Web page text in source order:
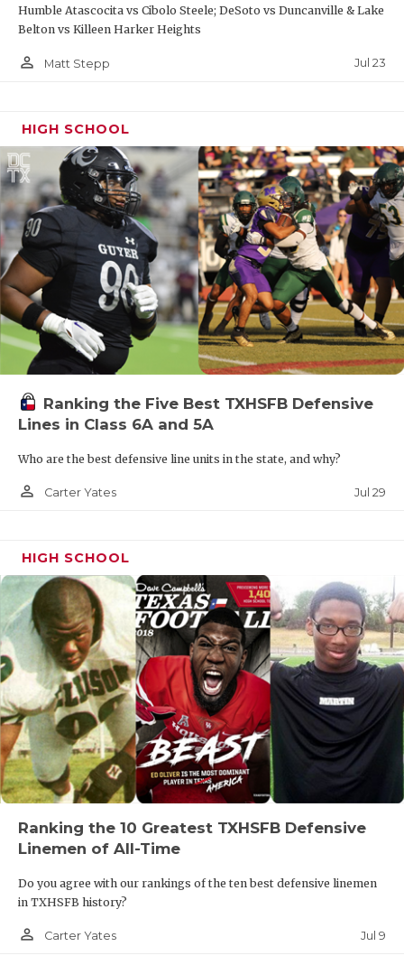
Humble Atascocita vs Cibolo Steele; DeSoto vs Duncanville & Lake
Belton vs Killeen Harker Heights
person_outline Matt Stepp Jul 23
HIGH SCHOOL
Ranking the Five Best TXHSFB Defensive
Lines in Class 6A and 5A
Who are the best defensive line units in the state, and why?
person_outline Carter Yates Jul 29
HIGH SCHOOL
Ranking the 10 Greatest TXHSFB Defensive
Linemen of All-Time
Do you agree with our rankings of the ten best defensive linemen
in TXHSFB history?
person_outline Carter Yates Jul 9